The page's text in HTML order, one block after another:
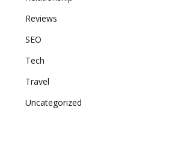
Reviews
SEO
Tech
Travel
Uncategorized